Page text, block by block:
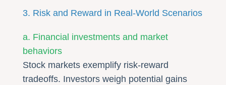
3. Risk and Reward in Real-World Scenarios
a. Financial investments and market
behaviors
Stock markets exemplify risk-reward
tradeoffs. Investors weigh potential gains